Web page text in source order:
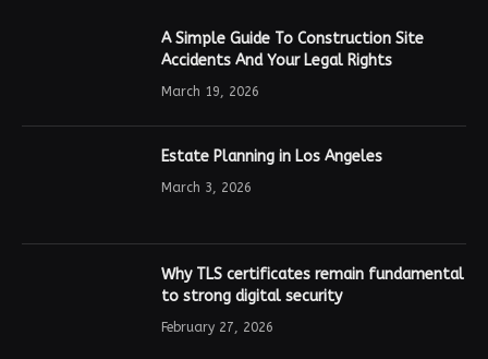
A Simple Guide To Construction Site
Accidents And Your Legal Rights
March 19, 2026
Estate Planning in Los Angeles
March 3, 2026
Why TLS certificates remain fundamental
to strong digital security
February 27, 2026